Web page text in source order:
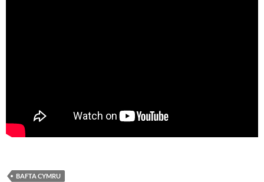
BAFTA CYMRU